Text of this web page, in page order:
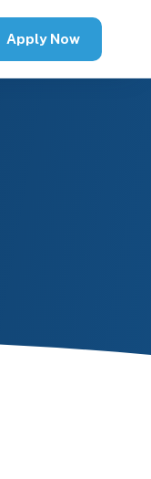
Apply Now